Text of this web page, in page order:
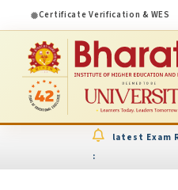
Certificate Verification & WES
latest Exam
: